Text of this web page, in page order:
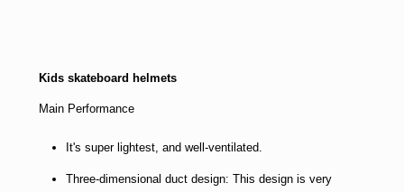
Kids skateboard helmets
Main Performance
It's super lightest, and well-ventilated.
Three-dimensional duct design: This design is very